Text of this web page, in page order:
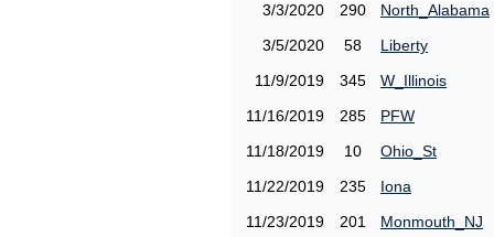
3/3/2020
290
North_Alabama
3/5/2020
58
Liberty
11/9/2019
345
W_Illinois
11/16/2019
285
PFW
11/18/2019
10
Ohio_St
11/22/2019
235
Iona
11/23/2019
201
Monmouth_NJ